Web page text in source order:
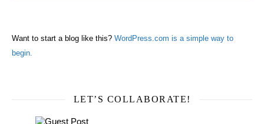
Want to start a blog like this? WordPress.com is a simple way to
begin.
LET’S COLLABORATE!